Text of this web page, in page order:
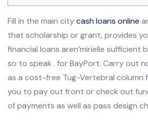
Fill in the main citycash loans online
that scholarship or grant, provides
financial loans aren’mirielle sufficient
so to speak . for BayPort. Carry out
as a cost-free Tug-Vertebral column
you to pay out front or check out
of payments as well as pass design